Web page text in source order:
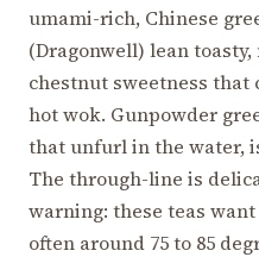
umami-rich, Chinese
(Dragonwell) lean
chestnut sweetness
hot wok. Gunpowder
that unfurl in the water,
The through-line is
warning: these teas
often around 75 to 85